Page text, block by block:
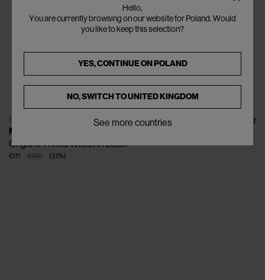
SOLD OUT
MARNI
Origami Trifold Wallet in Black
€160
€111 (31%)
Hello,
You are currently browsing on our website for Poland. Would
you like to keep this selection?
YES, CONTINUE ONPOLAND
NO, SWITCH TOUNITED KINGDOM
See more countries